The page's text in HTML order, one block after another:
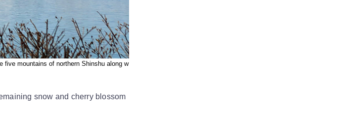
five mountains of northern Shinshu along w
snow and cherry blossom